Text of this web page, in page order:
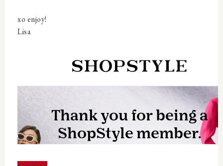
xo enjoy!
Lisa